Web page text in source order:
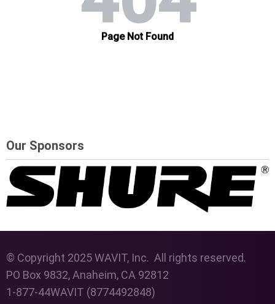
Our Sponsors
© Copyright 2025 WAVIT, Inc. All rights reserved.
PO Box 9832, Anaheim, CA 92812
1-877-44WAVIT (8774492848)